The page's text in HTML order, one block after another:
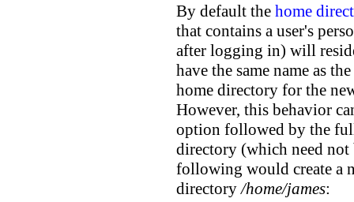
By default the home
that contains a user's
after logging in) will
have the same name as
home directory for the
However, this behavior
option followed by the
directory (which need not
following would create a
directory/home/james: